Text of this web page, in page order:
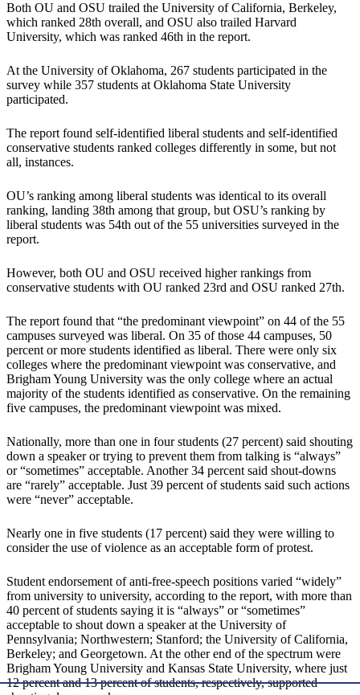
Both OU and OSU trailed the University of California, Berkeley,
which ranked 28th overall, and OSU also trailed Harvard
University, which was ranked 46th in the report.
At the University of Oklahoma, 267 students participated in the
survey while 357 students at Oklahoma State University
participated.
The report found self-identified liberal students and self-identified
conservative students ranked colleges differently in some, but not
all, instances.
OU’s ranking among liberal students was identical to its overall
ranking, landing 38th among that group, but OSU’s ranking by
liberal students was 54th out of the 55 universities surveyed in the
report.
However, both OU and OSU received higher rankings from
conservative students with OU ranked 23rd and OSU ranked 27th.
The report found that “the predominant viewpoint” on 44 of the 55
campuses surveyed was liberal. On 35 of those 44 campuses, 50
percent or more students identified as liberal. There were only six
colleges where the predominant viewpoint was conservative, and
Brigham Young University was the only college where an actual
majority of the students identified as conservative. On the remaining
five campuses, the predominant viewpoint was mixed.
Nationally, more than one in four students (27 percent) said shouting
down a speaker or trying to prevent them from talking is “always”
or “sometimes” acceptable. Another 34 percent said shout-downs
are “rarely” acceptable. Just 39 percent of students said such actions
were “never” acceptable.
Nearly one in five students (17 percent) said they were willing to
consider the use of violence as an acceptable form of protest.
Student endorsement of anti-free-speech positions varied “widely”
from university to university, according to the report, with more than
40 percent of students saying it is “always” or “sometimes”
acceptable to shout down a speaker at the University of
Pennsylvania; Northwestern; Stanford; the University of California,
Berkeley; and Georgetown. At the other end of the spectrum were
Brigham Young University and Kansas State University, where just
12 percent and 13 percent of students, respectively, supported